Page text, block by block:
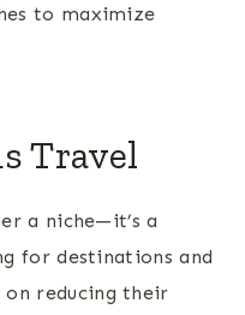
to maximize
Travel
a niche—it’s a
for destinations and
reducing their